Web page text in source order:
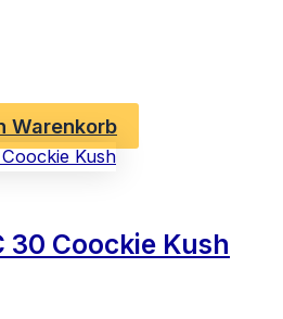
Warenkorb
30 Coockie Kush